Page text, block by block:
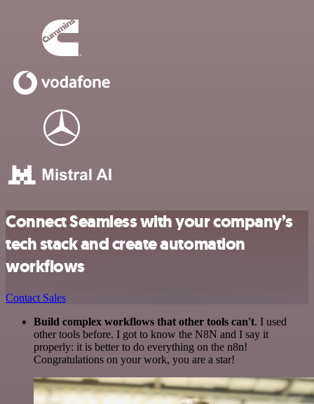
Connect Seamless with your company’s
tech stack and create automation
workflows
Contact Sales
Build complex workflows that other tools can't. I used
other tools before. I got to know the N8N and I say it
properly: it is better to do everything on the n8n!
Congratulations on your work, you are a star!